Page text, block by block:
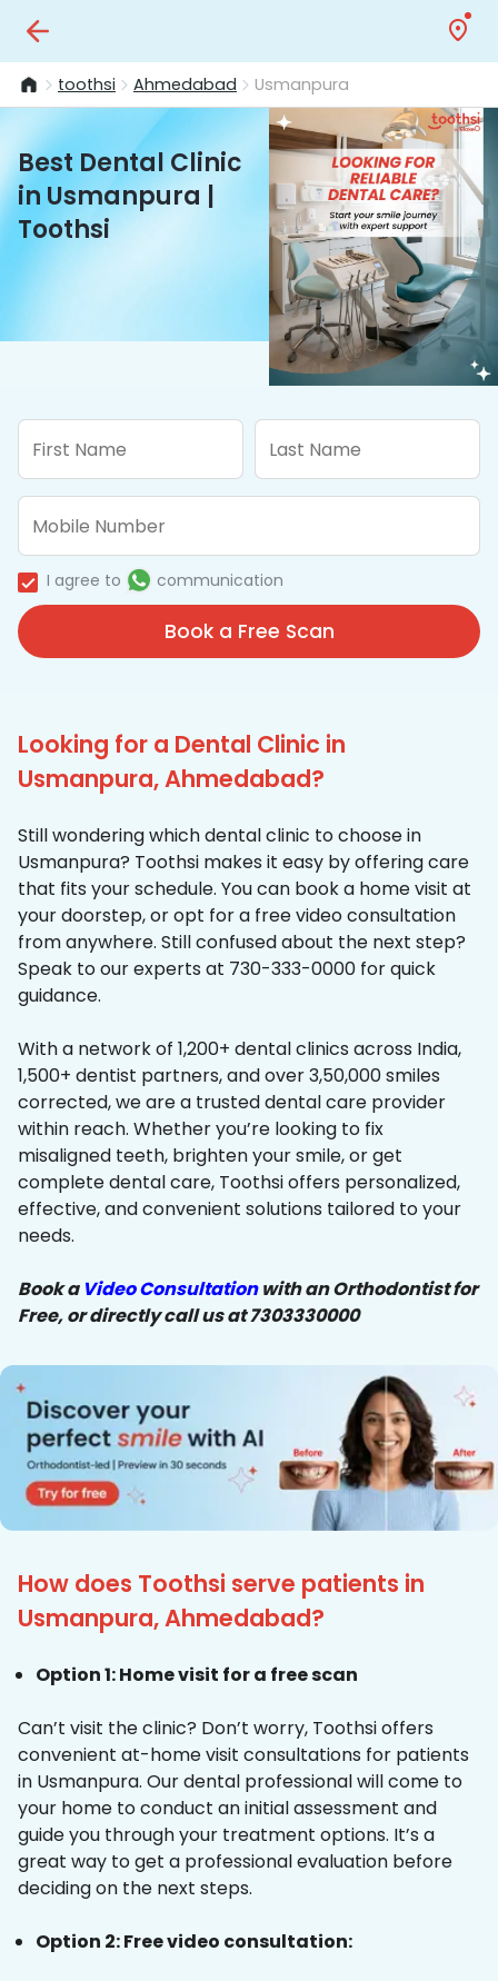
toothsi Ahmedabad Usmanpura
Best Dental Clinic
in Usmanpura |
Toothsi
I agree to communication
Book a Free Scan
Looking for a Dental Clinic in
Usmanpura, Ahmedabad?
Still wondering which dental clinic to choose in
Usmanpura? Toothsi makes it easy by offering care
that fits your schedule. You can book a home visit at
your doorstep, or opt for a free video consultation
from anywhere. Still confused about the next step?
Speak to our experts at 730-333-0000 for quick
guidance.
With a network of 1,200+ dental clinics across India,
1,500+ dentist partners, and over 3,50,000 smiles
corrected, we are a trusted dental care provider
within reach. Whether you’re looking to fix
misaligned teeth, brighten your smile, or get
complete dental care, Toothsi offers personalized,
effective, and convenient solutions tailored to your
needs.
Book a Video Consultationwith an Orthodontist for
Free, or directly call us at 7303330000
How does Toothsi serve patients in
Usmanpura, Ahmedabad?
Option 1: Home visit for a free scan
Can’t visit the clinic? Don’t worry, Toothsi offers
convenient at-home visit consultations for patients
in Usmanpura. Our dental professional will come to
your home to conduct an initial assessment and
guide you through your treatment options. It’s a
great way to get a professional evaluation before
deciding on the next steps.
Option 2: Free video consultation: